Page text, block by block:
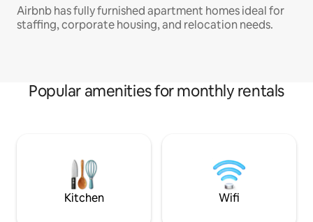
Airbnb has fully furnished apartment homes ideal for
staffing, corporate housing, and relocation needs.
Popular amenities for monthly rentals
Kitchen Wifi